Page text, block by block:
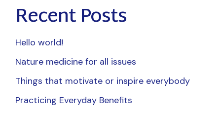
Recent Posts
Hello world!
Nature medicine for all issues
Things that motivate or inspire everybody
Practicing Everyday Benefits